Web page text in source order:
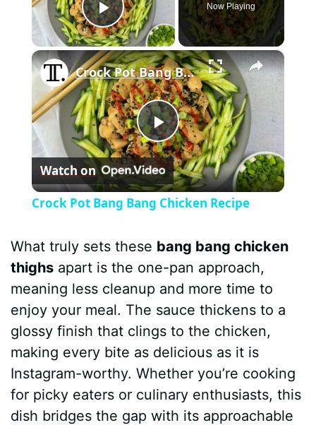
Play Video
Now Playing
×
P
l
y
V
i
d
Crock Pot Bang Bang Chicken Recipe
Watch on
Crock Pot Bang Bang Chicken Recipe
What truly sets these bang bang chicken
thighs apart is the one-pan approach,
meaning less cleanup and more time to
enjoy your meal. The sauce thickens to a
glossy finish that clings to the chicken,
making every bite as delicious as it is
Instagram-worthy. Whether you’re cooking
for picky eaters or culinary enthusiasts, this
dish bridges the gap with its approachable